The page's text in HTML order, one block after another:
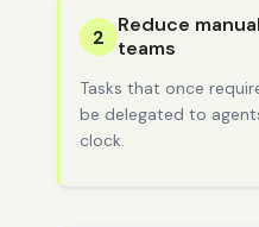
2
Reduce
teams
Tasks that once
be delegated to
clock.